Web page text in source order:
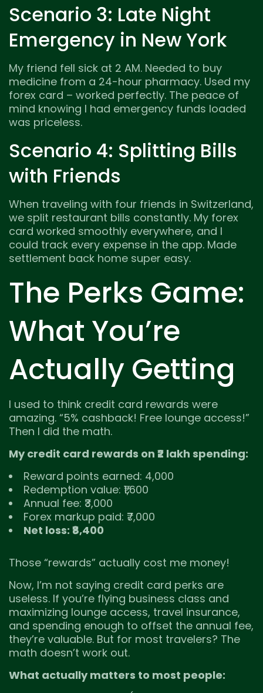
Scenario 3: Late Night
Emergency in New York
My friend fell sick at 2 AM. Needed to buy
medicine from a 24-hour pharmacy. Used my
forex card – worked perfectly. The peace of
mind knowing I had emergency funds loaded
was priceless.
Scenario 4: Splitting Bills
with Friends
When traveling with four friends in Switzerland,
we split restaurant bills constantly. My forex
card worked smoothly everywhere, and I
could track every expense in the app. Made
settlement back home super easy.
The Perks Game:
What You’re
Actually Getting
I used to think credit card rewards were
amazing. “5% cashback! Free lounge access!”
Then I did the math.
My credit card rewards on ₹2 lakh spending:
Reward points earned: 4,000
Redemption value: ₹1,600
Annual fee: ₹3,000
Forex markup paid: ₹7,000
Net loss: ₹8,400
Those “rewards” actually cost me money!
Now, I’m not saying credit card perks are
useless. If you’re flying business class and
maximizing lounge access, travel insurance,
and spending enough to offset the annual fee,
they’re valuable. But for most travelers? The
math doesn’t work out.
What actually matters to most people: